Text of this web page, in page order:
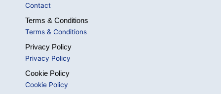
Contact
Terms & Conditions
Terms & Conditions
Privacy Policy
Privacy Policy
Cookie Policy
Cookie Policy